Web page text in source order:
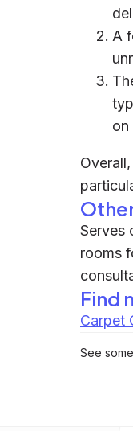
A
on
Serves
rooms
Find
Carpet
See